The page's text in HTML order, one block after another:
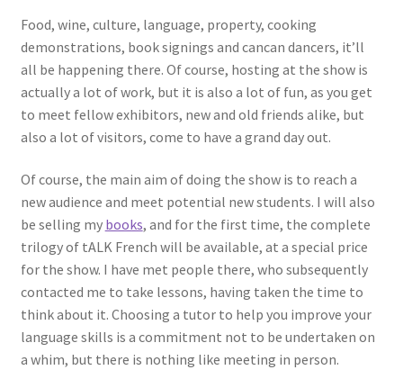
Food, wine, culture, language, property, cooking
demonstrations, book signings and cancan dancers, it’ll
all be happening there. Of course, hosting at the show is
actually a lot of work, but it is also a lot of fun, as you get
to meet fellow exhibitors, new and old friends alike, but
also a lot of visitors, come to have a grand day out.
Of course, the main aim of doing the show is to reach a
new audience and meet potential new students. I will also
be selling my books, and for the first time, the complete
trilogy of tALK French will be available, at a special price
for the show. I have met people there, who subsequently
contacted me to take lessons, having taken the time to
think about it. Choosing a tutor to help you improve your
language skills is a commitment not to be undertaken on
a whim, but there is nothing like meeting in person.